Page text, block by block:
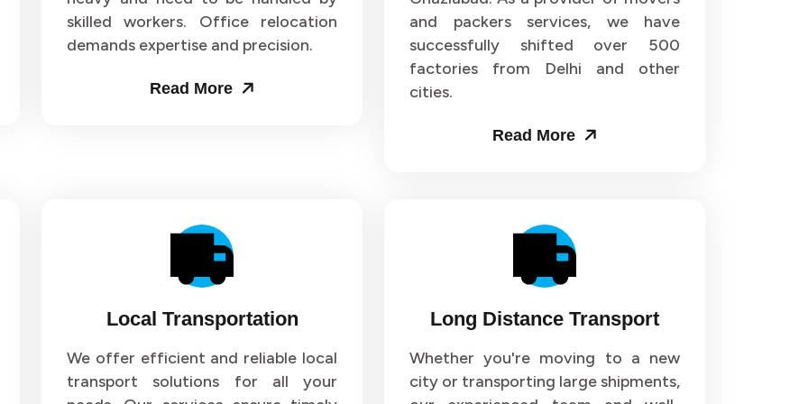
and Movers in Sector 71 Packers and Movers in Sector 72 Packers and Movers in Sector 73
Packers and Movers in Sector 76 Packers and Movers in Sector 77
Packers and Movers in Sector 92 Packers and Movers in Sector 93
and Movers in Sector 103 Packers and Movers in Sector 104 Packers and Movers in Sector 105
skilled workers. Office relocation
demands expertise and precision.
Read More
and packers services, we have
successfully shifted over 500
factories from Delhi and other
cities.
Read More
Local Transportation
We offer efficient and reliable local
transport solutions for all your
Long Distance Transport
Whether you're moving to a new
city or transporting large shipments,